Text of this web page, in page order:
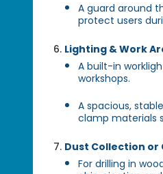
A guard around
protect users
Lighting & Work
A built-in
workshops.
A spacious,
clamp materials
Dust Collection or
For drilling in